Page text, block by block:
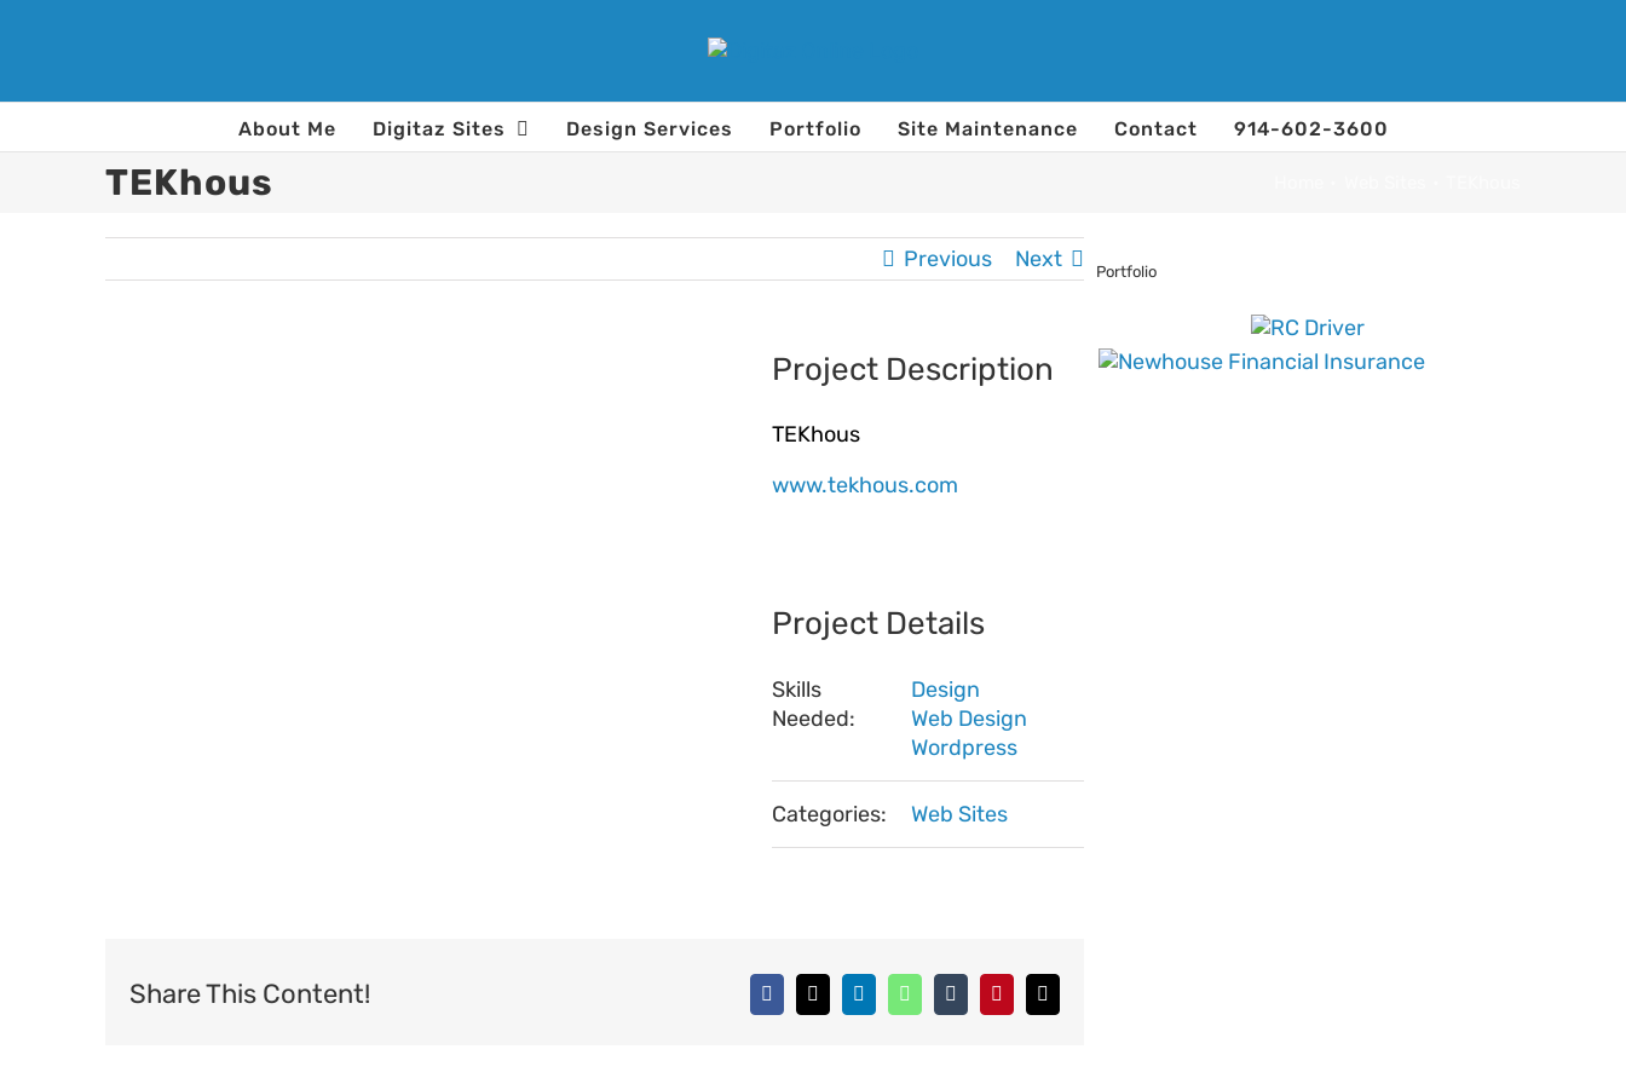
About Me Digitaz Sites Design Services Portfolio Site Maintenance Contact 914-602-3600
TEKhous
Previous Next
Project Description
TEKhous
www.tekhous.com
Project Details
Skills
Needed:
Design
Web Design
Wordpress
Categories: Web Sites
Share This Content! Facebook
X LinkedInWhatsAppTumblrPinterestEmail
Portfolio